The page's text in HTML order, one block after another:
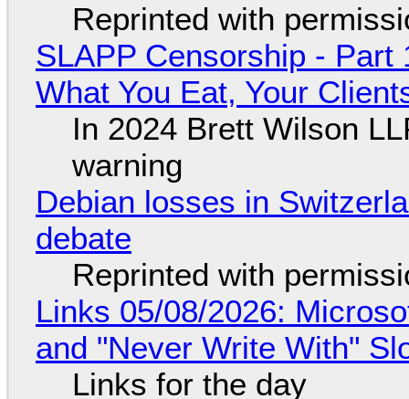
Reprinted with
SLAPP Censorship - Part
What You Eat, Your
In 2024 Brett Wilson
warning
Debian losses in
debate
Reprinted with
Links 05/08/2026:
and "Never Write With"
Links for the day